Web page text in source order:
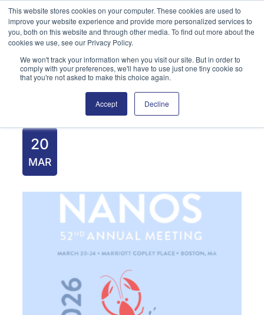
This website stores cookies on your computer. These cookies are used to
improve your website experience and provide more personalized services to
you, both on this website and through other media. To find out more about the
cookies we use, see our Privacy Policy.
We won't track your information when you visit our site. But in order to
comply with your preferences, we'll have to use just one tiny cookie so
that you're not asked to make this choice again.
Accept Decline
Skip
to
content
English Search
20
MAR